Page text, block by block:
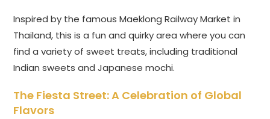
Inspired by the famous Maeklong Railway Market in
Thailand, this is a fun and quirky area where you can
find a variety of sweet treats, including traditional
Indian sweets and Japanese mochi.
The Fiesta Street: A Celebration of Global
Flavors